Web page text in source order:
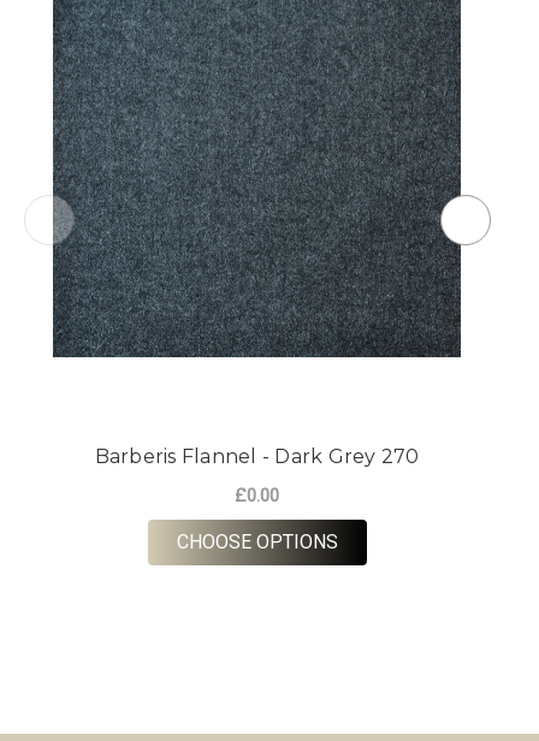
Barberis Flannel - Dark Grey 270
£0.00
CHOOSE OPTIONSFOR BARBERIS